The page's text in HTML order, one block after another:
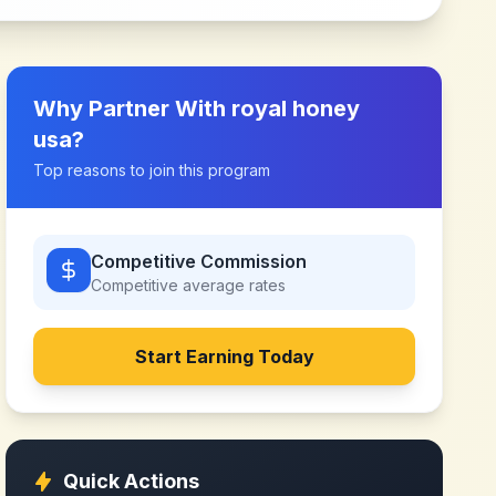
Why Partner With royal honey
usa?
Top reasons to join this program
Competitive Commission
Competitive average rates
Start Earning Today
Quick Actions